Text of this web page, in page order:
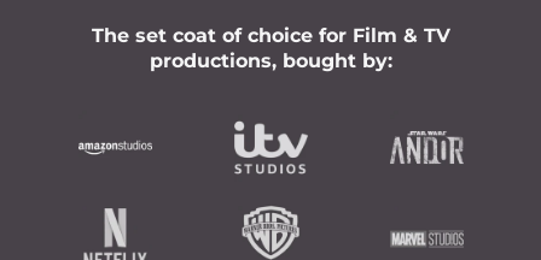
The set coat of choice for Film & TV
productions, bought by: